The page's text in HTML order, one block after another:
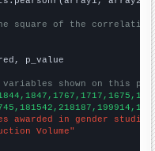
square of the
p_value
shown on this
awarded in gender
Volume"